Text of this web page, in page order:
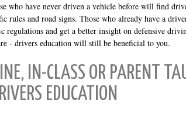
who have never driven a vehicle before will find
rules and road signs. Those who already have a
regulations and get a better insight on defensive
- drivers education will still be beneficial to you.
IN-CLASS OR PARENT
EDUCATION